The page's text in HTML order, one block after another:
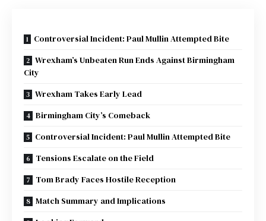
Controversial Incident: Paul Mullin Attempted Bite
Wrexham’s Unbeaten Run Ends Against Birmingham
City
Wrexham Takes Early Lead
Birmingham City’s Comeback
Controversial Incident: Paul Mullin Attempted Bite
Tensions Escalate on the Field
Tom Brady Faces Hostile Reception
Match Summary and Implications